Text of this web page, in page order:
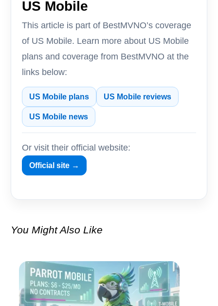
US Mobile
This article is part of BestMVNO’s coverage
of US Mobile. Learn more about US Mobile
plans and coverage from BestMVNO at the
links below:
US Mobile plans US Mobile reviews
US Mobile news
Or visit their official website:
Official site →
You Might Also Like